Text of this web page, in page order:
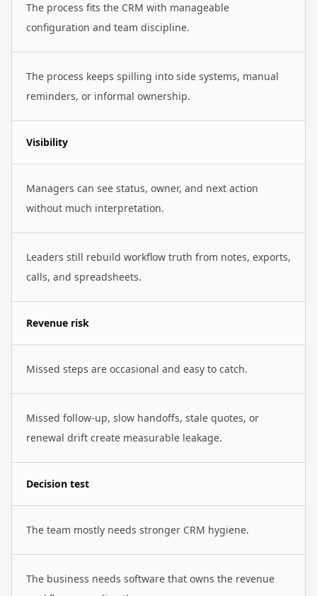
The process fits the CRM with manageable
configuration and team discipline.
The process keeps spilling into side systems, manual
reminders, or informal ownership.
Visibility
Managers can see status, owner, and next action
without much interpretation.
Leaders still rebuild workflow truth from notes, exports,
calls, and spreadsheets.
Revenue risk
Missed steps are occasional and easy to catch.
Missed follow-up, slow handoffs, stale quotes, or
renewal drift create measurable leakage.
Decision test
The team mostly needs stronger CRM hygiene.
The business needs software that owns the revenue